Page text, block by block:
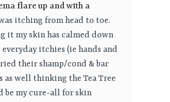
flare up and with a
itching from head to toe.
it my skin has calmed down
everyday itchies (ie hands and
their shamp/cond & bar
as well thinking the Tea Tree
be my cure-all for skin